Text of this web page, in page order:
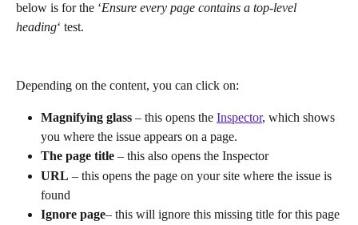
below is for the ‘Ensure every page contains a top-level
heading‘ test.
Depending on the content, you can click on:
Magnifying glass – this opens the Inspector, which shows
you where the issue appears on a page.
The page title – this also opens the Inspector
URL – this opens the page on your site where the issue is
found
Ignore page– this will ignore this missing title for this page